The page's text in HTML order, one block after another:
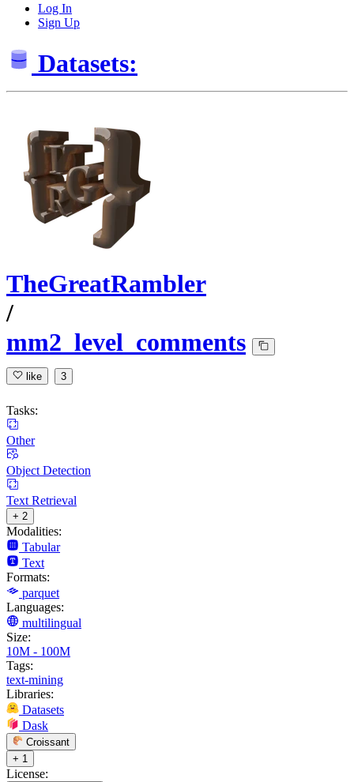
Log In
Sign Up
Datasets:
TheGreatRambler
/
mm2_level_comments
like 3
Tasks:
Other
Object Detection
Text Retrieval
+ 2
Modalities:
Tabular
Text
Formats:
parquet
Languages:
multilingual
Size:
10M - 100M
Tags:
text-mining
Libraries:
Datasets
Dask
Croissant
+ 1
License: